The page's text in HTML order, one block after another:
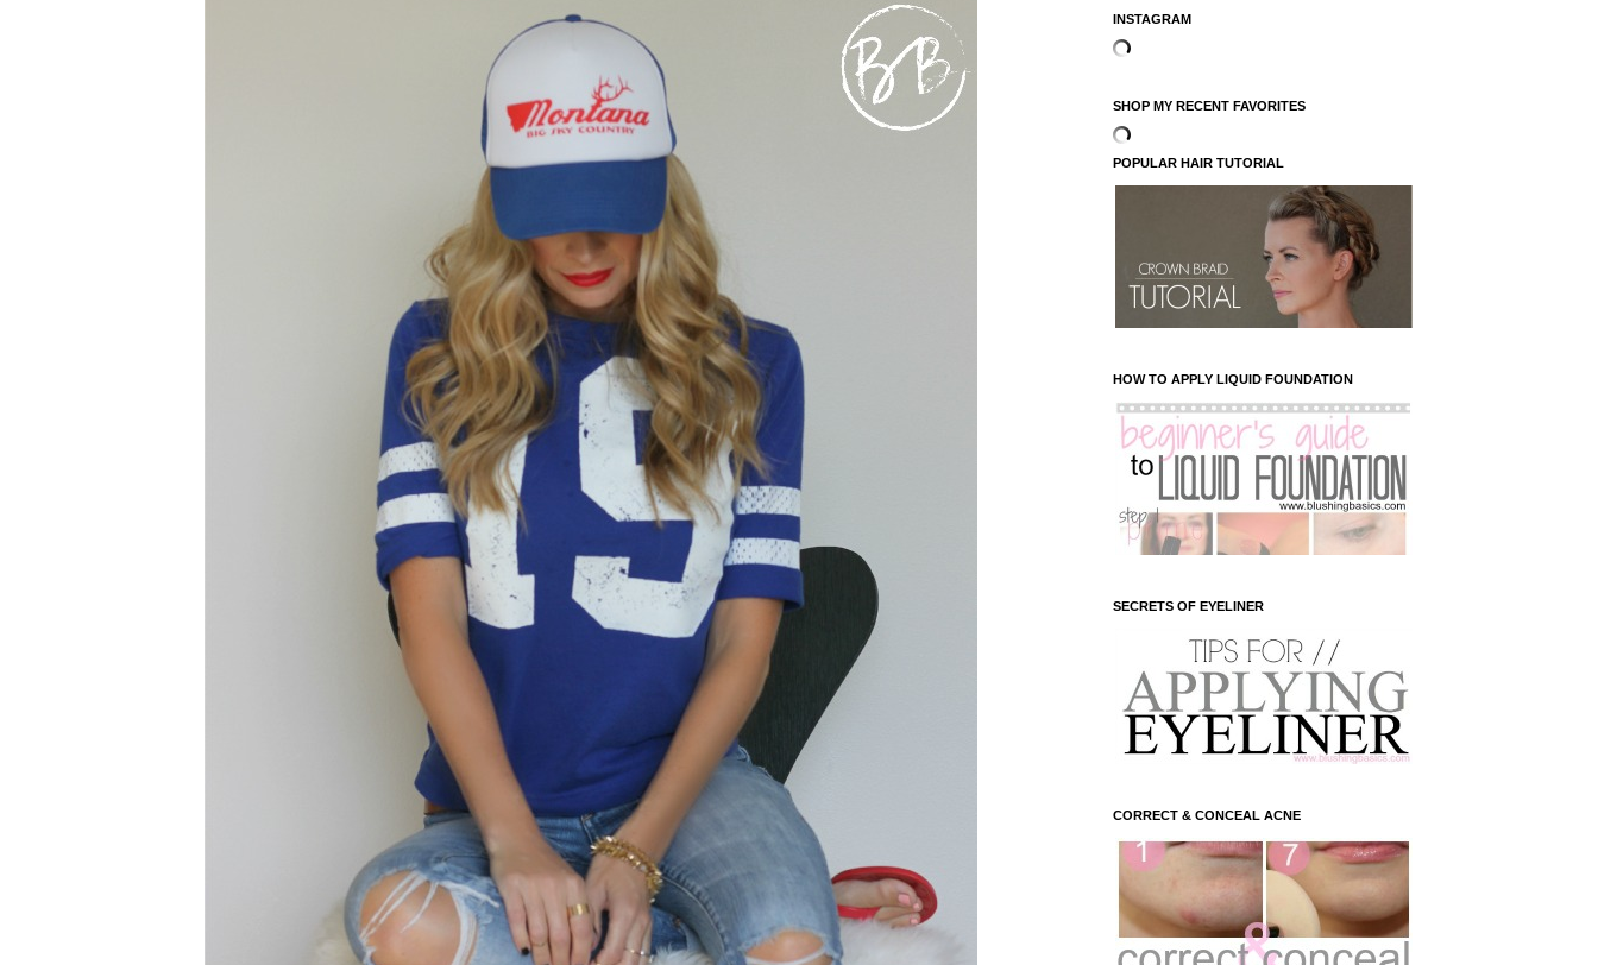
INSTAGRAM
SHOP MY RECENT FAVORITES
POPULAR HAIR TUTORIAL
HOW TO APPLY LIQUID FOUNDATION
SECRETS OF EYELINER
CORRECT & CONCEAL ACNE